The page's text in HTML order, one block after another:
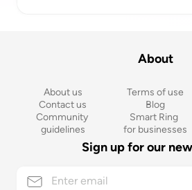
About
About us Terms of use
Contact us
Blog
Community
guidelines
Smart Ring
for businesses
Sign up for our